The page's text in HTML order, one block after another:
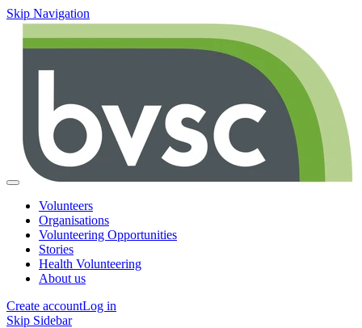
Skip Navigation
Volunteers
Organisations
Volunteering Opportunities
Stories
Health Volunteering
About us
Create accountLog in
Skip Sidebar